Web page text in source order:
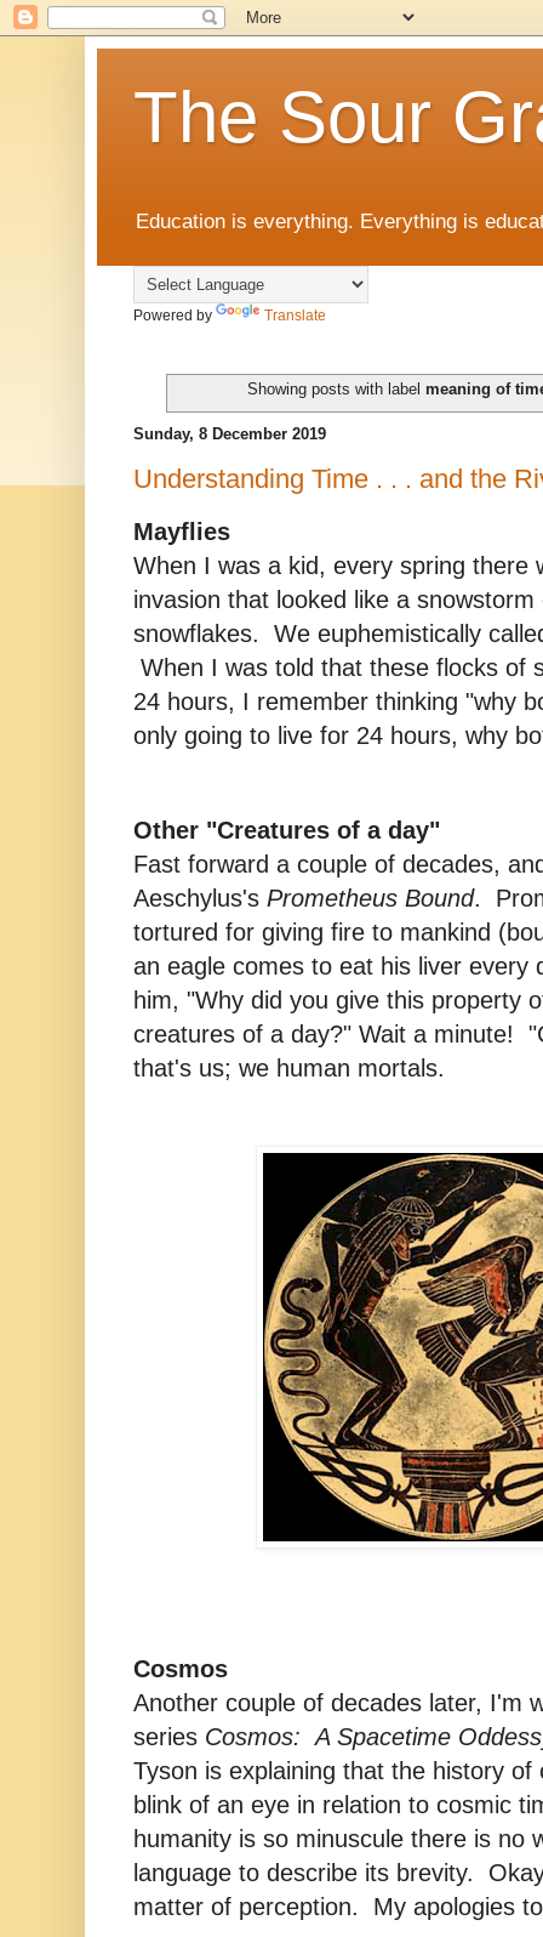
The Sour
Education is everything. Everything is
Powered by Translate
Showing posts with label meaning of
Sunday, 8 December 2019
Understanding Time . . . and the
Mayflies
When I was a kid, every spring there
invasion that looked like a
snowflakes. We euphemistically
When I was told that these flocks of
24 hours, I remember thinking "why
only going to live for 24 hours, why
Other "Creatures of a day"
Fast forward a couple of decades,
Aeschylus's Prometheus Bound.
tortured for giving fire to mankind
an eagle comes to eat his liver
him, "Why did you give this property
creatures of a day?" Wait a minute!
that's us; we human mortals.
Cosmos
Another couple of decades later, I'm
series Cosmos: A Spacetime
Tyson is explaining that the history of
blink of an eye in relation to cosmic
humanity is so minuscule there is no
language to describe its brevity.
matter of perception. My apologies